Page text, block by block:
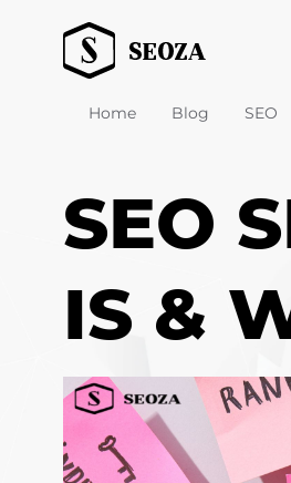
Home Blog SEO
SEO
IS &